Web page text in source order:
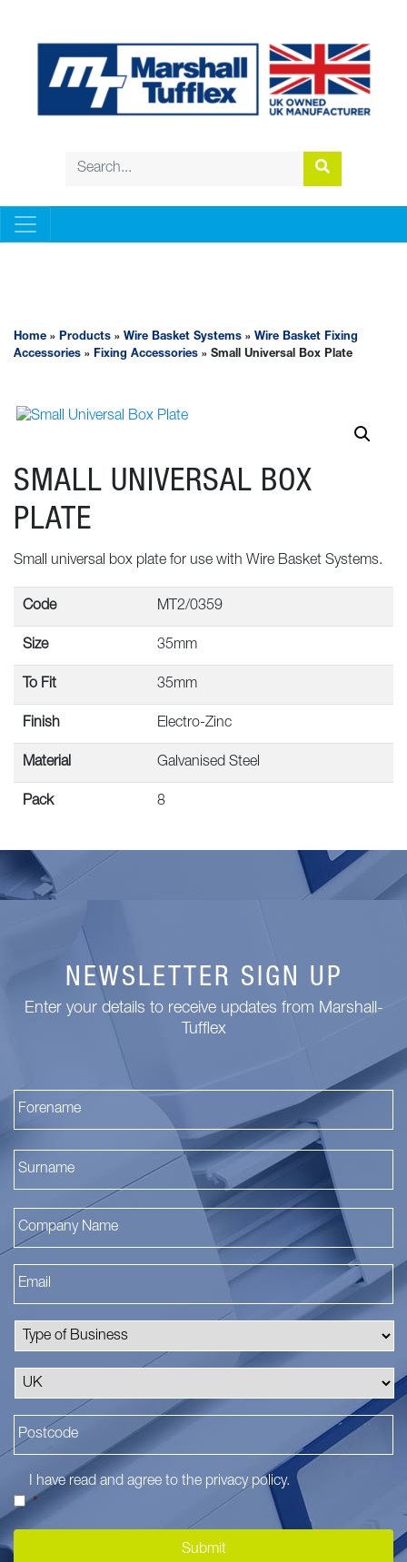
Home » Products » Wire Basket Systems » Wire Basket Fixing
Accessories » Fixing Accessories » Small Universal Box Plate
SMALL UNIVERSAL BOX
PLATE
Small universal box plate for use with Wire Basket Systems.
Code MT2/0359
Size 35mm
To Fit 35mm
Finish Electro-Zinc
Material Galvanised Steel
Pack 8
NEWSLETTER SIGN UP
Enter your details to receive updates from Marshall-
Tufflex
I have read and agree to the privacy policy.
*